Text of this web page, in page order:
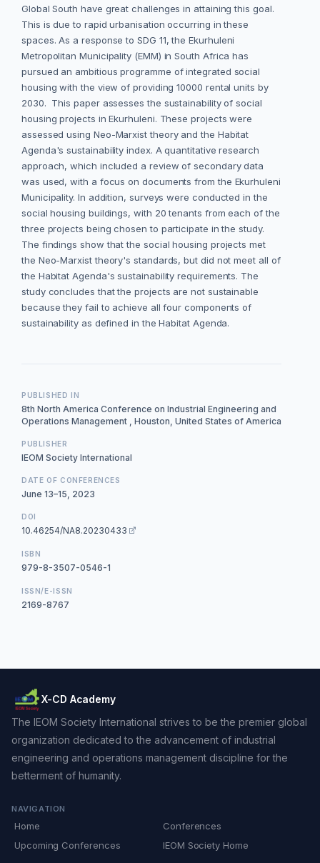
Global South have great challenges in attaining this goal.
This is due to rapid urbanisation occurring in these
spaces. As a response to SDG 11, the Ekurhuleni
Metropolitan Municipality (EMM) in South Africa has
pursued an ambitious programme of integrated social
housing with the view of providing 10000 rental units by
2030. This paper assesses the sustainability of social
housing projects in Ekurhuleni. These projects were
assessed using Neo-Marxist theory and the Habitat
Agenda's sustainability index. A quantitative research
approach, which included a review of secondary data
was used, with a focus on documents from the Ekurhuleni
Municipality. In addition, surveys were conducted in the
social housing buildings, with 20 tenants from each of the
three projects being chosen to participate in the study.
The findings show that the social housing projects met
the Neo-Marxist theory's standards, but did not meet all of
the Habitat Agenda's sustainability requirements. The
study concludes that the projects are not sustainable
because they fail to achieve all four components of
sustainability as defined in the Habitat Agenda.
PUBLISHED IN
8th North America Conference on Industrial Engineering and
Operations Management , Houston, United States of America
PUBLISHER
IEOM Society International
DATE OF CONFERENCES
June 13–15, 2023
DOI
10.46254/NA8.20230433
ISBN
979-8-3507-0546-1
ISSN/E-ISSN
2169-8767
X-CD Academy
The IEOM Society International strives to be the premier global
organization dedicated to the advancement of industrial
engineering and operations management discipline for the
betterment of humanity.
NAVIGATION
Home
Conferences
Upcoming Conferences
IEOM Society Home